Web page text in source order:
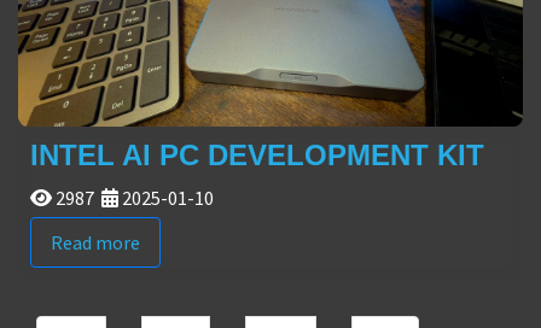
INTEL AI PC DEVELOPMENT KIT
2987
2025-01-10
Read more